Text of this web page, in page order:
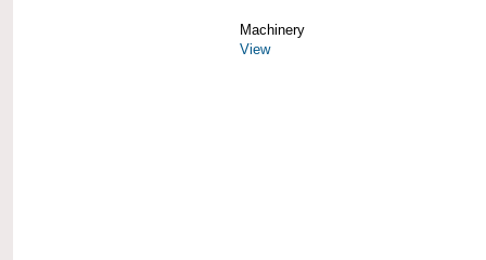
Machinery
View